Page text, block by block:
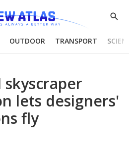
Show
OUTDOOR TRANSPORT
skyscraper
lets designers'
fly